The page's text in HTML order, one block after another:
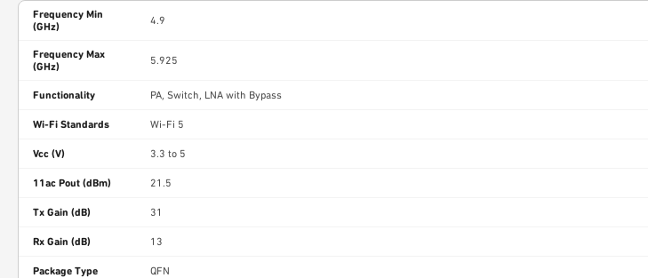
Frequency Min
(GHz)
4.9
Frequency Max
(GHz)
5.925
Functionality PA, Switch, LNA with Bypass
Wi-Fi Standards Wi-Fi 5
Vcc (V) 3.3 to 5
11ac Pout (dBm) 21.5
Tx Gain (dB) 31
Rx Gain (dB) 13
Package Type QFN